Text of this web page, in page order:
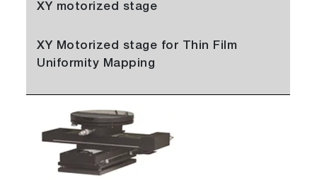
XY motorized stage
XY Motorized stage for Thin Film
Uniformity Mapping